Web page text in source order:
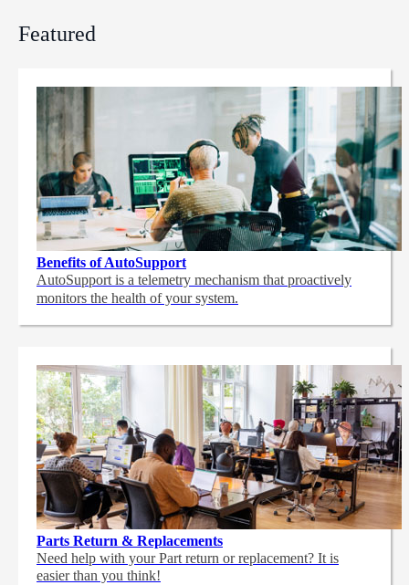
Featured
Benefits of AutoSupport
AutoSupport is a telemetry mechanism that proactively
monitors the health of your system.
Parts Return & Replacements
Need help with your Part return or replacement? It is
easier than you think!